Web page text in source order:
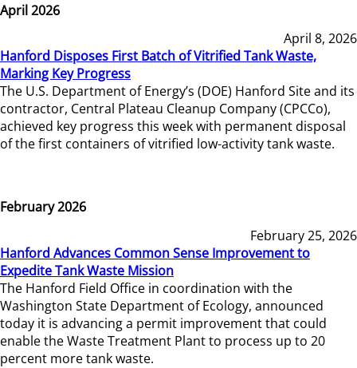
April 2026
April 8, 2026
Hanford Disposes First Batch of Vitrified Tank Waste,
Marking Key Progress
The U.S. Department of Energy’s (DOE) Hanford Site and its
contractor, Central Plateau Cleanup Company (CPCCo),
achieved key progress this week with permanent disposal
of the first containers of vitrified low-activity tank waste.
February 2026
February 25, 2026
Hanford Advances Common Sense Improvement to
Expedite Tank Waste Mission
The Hanford Field Office in coordination with the
Washington State Department of Ecology, announced
today it is advancing a permit improvement that could
enable the Waste Treatment Plant to process up to 20
percent more tank waste.